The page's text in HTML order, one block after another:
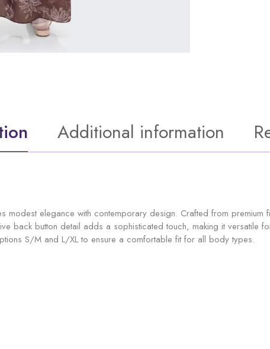
Additional information
modest elegance with contemporary design. Crafted from
back button detail adds a sophisticated touch, making it
S/M and L/XL to ensure a comfortable fit for all body types.